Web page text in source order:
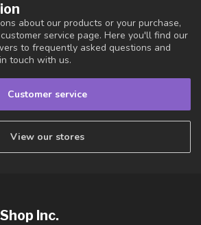
about our products or your purchase,
service page. Here you'll find our
to frequently asked questions and
touch with us.
Customer service
View our stores
Inc.